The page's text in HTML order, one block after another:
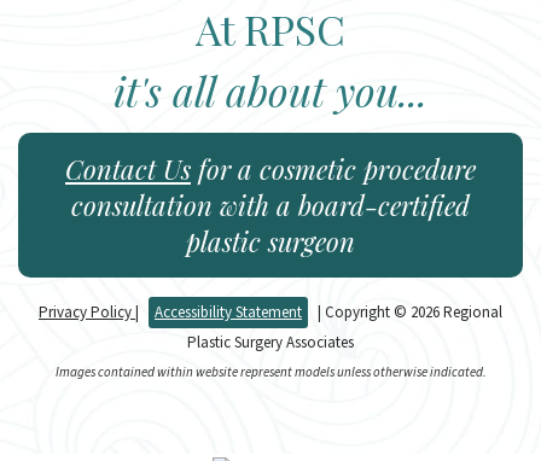
At RPSC
it's all about you...
Contact Us for a cosmetic procedure
consultation with a board-certified
plastic surgeon
Privacy Policy| Accessibility Statement
| Copyright © 2026 Regional
Plastic Surgery Associates
Images contained within website represent models unless otherwise indicated.